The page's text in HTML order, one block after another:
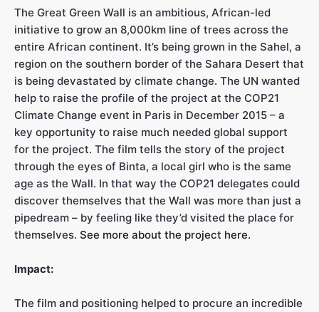
The Great Green Wall is an ambitious, African-led
initiative to grow an 8,000km line of trees across the
entire African continent. It’s being grown in the Sahel, a
region on the southern border of the Sahara Desert that
is being devastated by climate change. The UN wanted
help to raise the profile of the project at the COP21
Climate Change event in Paris in December 2015 – a
key opportunity to raise much needed global support
for the project. The film tells the story of the project
through the eyes of Binta, a local girl who is the same
age as the Wall. In that way the COP21 delegates could
discover themselves that the Wall was more than just a
pipedream – by feeling like they’d visited the place for
themselves. See more about the project here.
Impact:
The film and positioning helped to procure an incredible